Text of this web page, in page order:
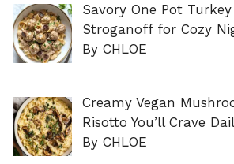
Savory One Pot
Stroganoff for Cozy
By CHLOE
Creamy Vegan
Risotto You’ll Crave
By CHLOE